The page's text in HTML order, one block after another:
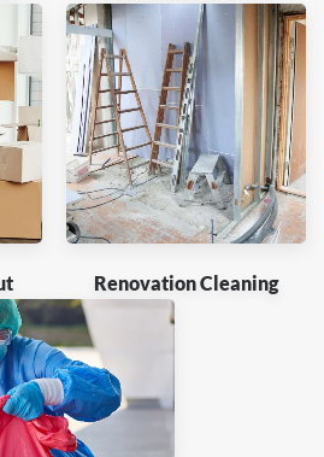
Renovation Cleaning